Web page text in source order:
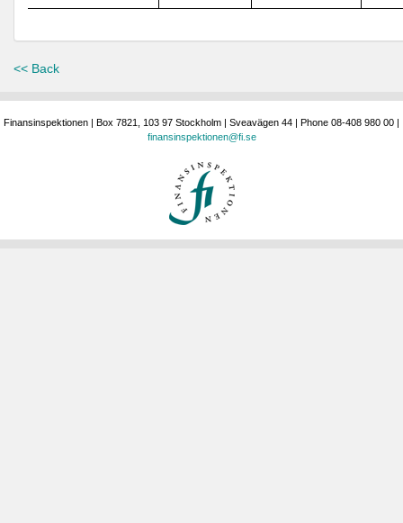
<< Back
Finansinspektionen | Box 7821, 103 97 Stockholm | Sveavägen 44 | Phone 08-408 980 00 |
finansinspektionen@fi.se